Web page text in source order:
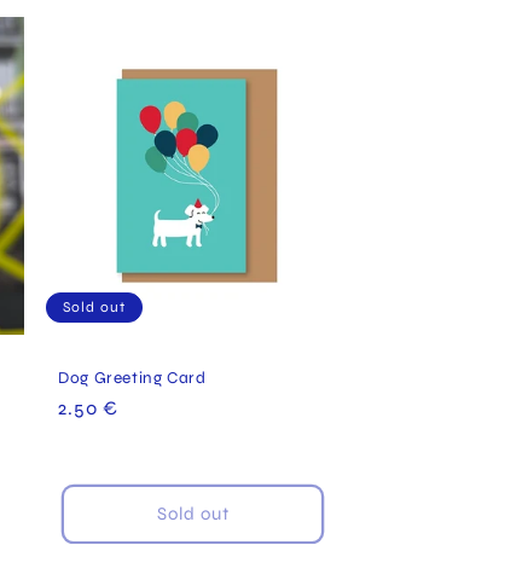
Sold out
Dog Greeting Card
Regular
2.50 €
Sold out